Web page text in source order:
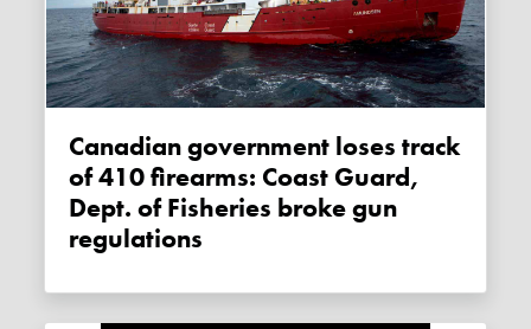
Canadian government loses track
of 410 firearms: Coast Guard,
Dept. of Fisheries broke gun
regulations